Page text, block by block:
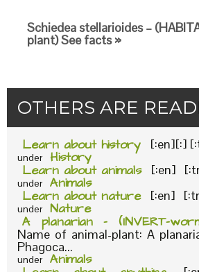
Schiedea stellarioides –
plant) See facts »
OTHERS ARE
Learn about history [:en][:]
under History
Learn about animals [:en]
under Animals
Learn about nature [:en]
under Nature
A planarian – (INVERT-
Name of animal-plant: A
Phagoca...
under Animals